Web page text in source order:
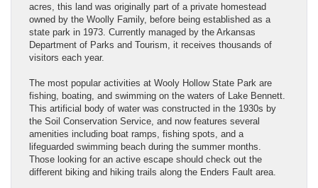
acres, this land was originally part of a private homestead
owned by the Woolly Family, before being established as a
state park in 1973. Currently managed by the Arkansas
Department of Parks and Tourism, it receives thousands of
visitors each year.
The most popular activities at Wooly Hollow State Park are
fishing, boating, and swimming on the waters of Lake Bennett.
This artificial body of water was constructed in the 1930s by
the Soil Conservation Service, and now features several
amenities including boat ramps, fishing spots, and a
lifeguarded swimming beach during the summer months.
Those looking for an active escape should check out the
different biking and hiking trails along the Enders Fault area.